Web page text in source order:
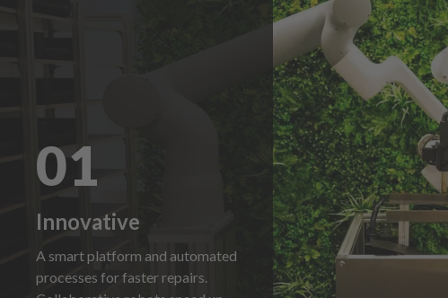
01
Innovative
A smart platform and automated
processes for faster repairs.